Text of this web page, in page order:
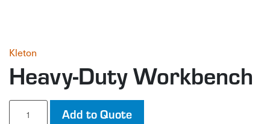
Kleton
Heavy-Duty Workbench
Heavy-
Add to Quote